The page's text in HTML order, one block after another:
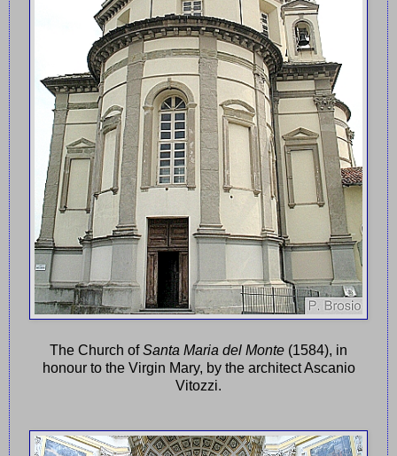
The Church ofSanta Maria del Monte (1584), in
honour to the Virgin Mary, by the architect Ascanio
Vitozzi.